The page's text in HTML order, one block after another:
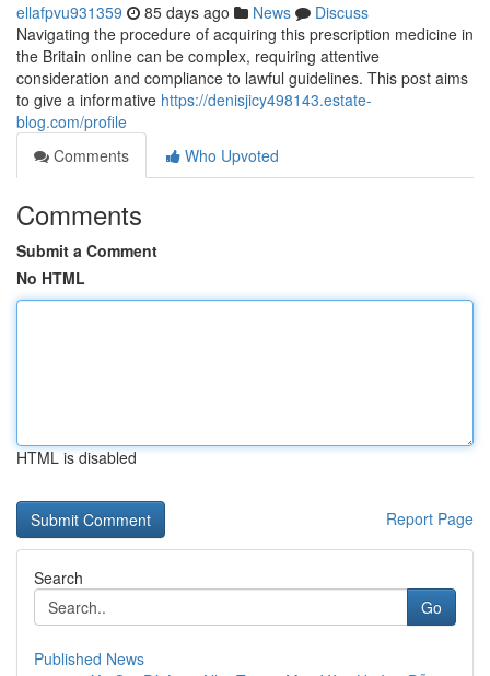
ellafpvu931359 85 days ago News
Discuss
Navigating the procedure of acquiring this prescription medicine in
the Britain online can be complex, requiring attentive
consideration and compliance to lawful guidelines. This post aims
to give a informative https://denisjicy498143.estate-
blog.com/profile
Comments
Who Upvoted
Comments
Submit a Comment
No HTML
HTML is disabled
Report Page
Search
Go
Published News